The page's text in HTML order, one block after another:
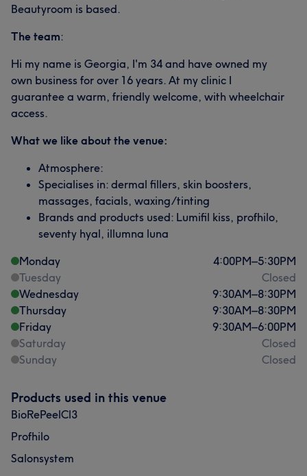
Beautyroom is based.
The team:
Hi my name is Georgia, I'm 34 and have owned my
own business for over 16 years. At my clinic I
guarantee a warm, friendly welcome, with wheelchair
access.
What we like about the venue:
Atmosphere:
Specialises in: dermal fillers, skin boosters,
massages, facials, waxing/tinting
Brands and products used: Lumifil kiss, profhilo,
seventy hyal, illumna luna
Monday
4:00PM–5:30PM
Tuesday
Closed
Wednesday
9:30AM–8:30PM
Thursday
9:30AM–8:30PM
Friday
9:30AM–6:00PM
Saturday
Closed
Sunday
Closed
Products used in this venue
BioRePeelCl3
Profhilo
Salonsystem